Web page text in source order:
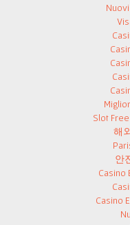
Slot
해
안
Casino
Casino